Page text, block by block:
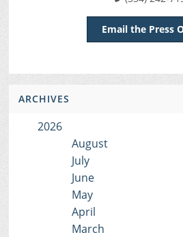
Email the Press
ARCHIVES
2026
August
July
June
May
April
March